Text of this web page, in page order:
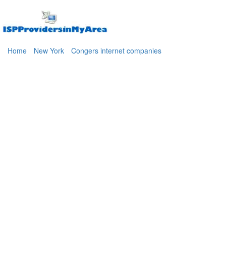
Home New York Congers internet companies